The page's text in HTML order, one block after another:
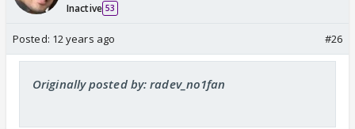
Inactive 53
Posted: 12 years ago #26
Originally posted by: radev_no1fan